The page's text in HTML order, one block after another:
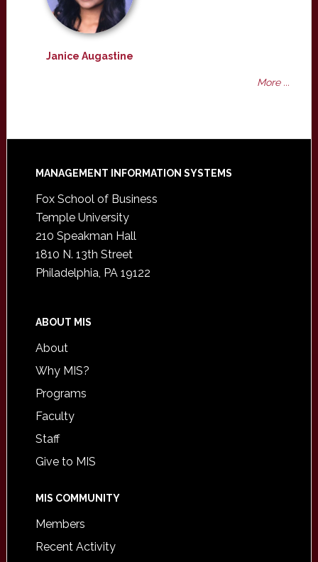
Janice Augastine
More ...
Footer
MANAGEMENT INFORMATION SYSTEMS
Fox School of Business
Temple University
210 Speakman Hall
1810 N. 13th Street
Philadelphia, PA 19122
ABOUT MIS
About
Why MIS?
Programs
Faculty
Staff
Give to MIS
MIS COMMUNITY
Members
Recent Activity